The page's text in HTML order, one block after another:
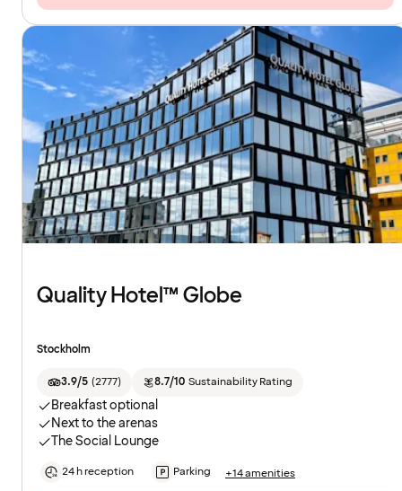
Quality Hotel™ Globe
Stockholm
3.9/5 (2777) 8.7/10 Sustainability Rating
Breakfast optional
Next to the arenas
The Social Lounge
24 h reception Parking +14 amenities